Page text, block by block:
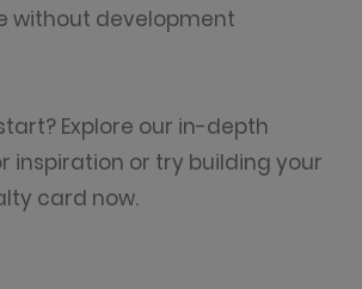
without development
Explore our in-depth
inspiration or try building your
card now.